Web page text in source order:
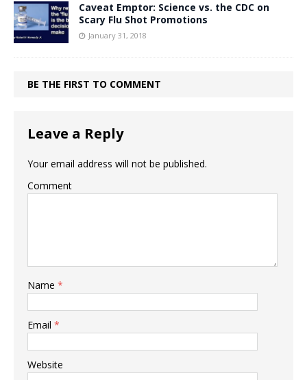
Caveat Emptor: Science vs. the CDC on
Scary Flu Shot Promotions
January 31, 2018
BE THE FIRST TO COMMENT
Leave a Reply
Your email address will not be published.
Comment
Name *
Email *
Website